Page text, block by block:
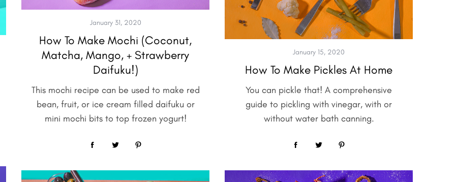
January 31, 2020
How To Make Mochi (Coconut,
Matcha, Mango, + Strawberry
Daifuku!)
This mochi recipe can be used to make red
bean, fruit, or ice cream filled daifuku or
mini mochi bits to top frozen yogurt!
January 15, 2020
How To Make Pickles At Home
You can pickle that! A comprehensive
guide to pickling with vinegar, with or
without water bath canning.